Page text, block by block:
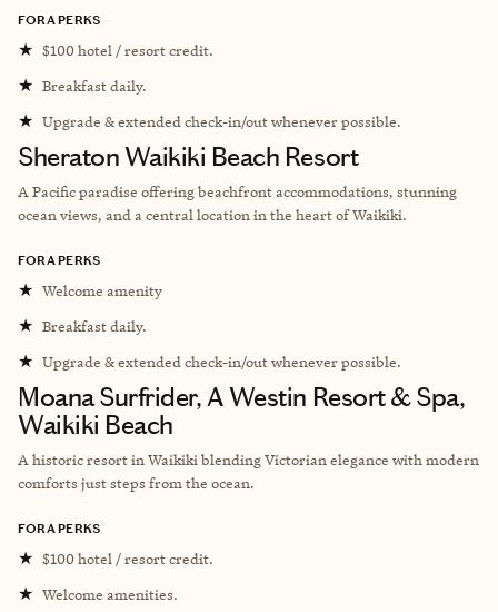
FORA PERKS
★ $100 hotel / resort credit.
★ Breakfast daily.
★ Upgrade & extended check-in/out whenever possible.
Sheraton Waikiki Beach Resort
A Pacific paradise offering beachfront accommodations, stunning
ocean views, and a central location in the heart of Waikiki.
FORA PERKS
★ Welcome amenity
★ Breakfast daily.
★ Upgrade & extended check-in/out whenever possible.
Moana Surfrider, A Westin Resort & Spa,
Waikiki Beach
A historic resort in Waikiki blending Victorian elegance with modern
comforts just steps from the ocean.
FORA PERKS
★ $100 hotel / resort credit.
★ Welcome amenities.